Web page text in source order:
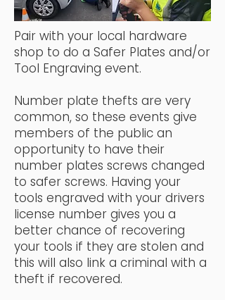
Pair with your local hardware
shop to do a Safer Plates and/or
Tool Engraving event.
Number plate thefts are very
common, so these events give
members of the public an
opportunity to have their
number plates screws changed
to safer screws. Having your
tools engraved with your drivers
license number gives you a
better chance of recovering
your tools if they are stolen and
this will also link a criminal with a
theft if recovered.